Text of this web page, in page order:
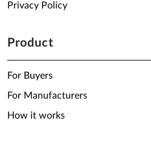
Privacy Policy
Product
For Buyers
For Manufacturers
How it works